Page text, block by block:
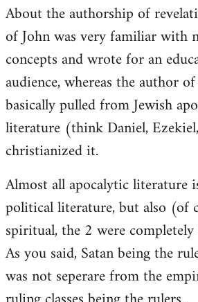
About the authorship of
of John was very familiar with
concepts and wrote for an
audience, whereas the author
basically pulled from Jewish
literature (think Daniel,
christianized it.
Almost all apocalytic literature
political literature, but also (of
spiritual, the 2 were
As you said, Satan being the
was not seperare from the